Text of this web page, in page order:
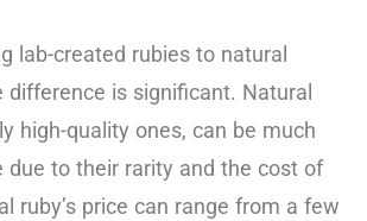
lab-created rubies to natural
difference is significant. Natural
high-quality ones, can be much
due to their rarity and the cost of
ruby’s price can range from a few